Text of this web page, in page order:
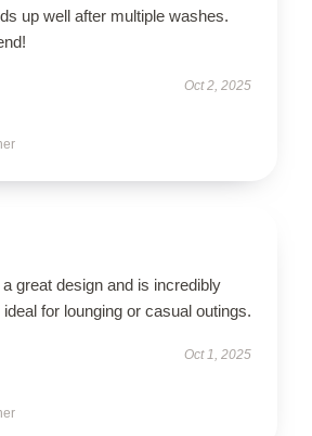
up well after multiple washes.
Oct 2, 2025
great design and is incredibly
ideal for lounging or casual outings.
Oct 1, 2025